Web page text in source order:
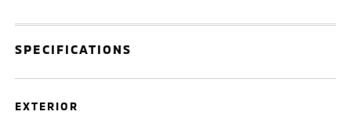
SPECIFICATIONS
EXTERIOR